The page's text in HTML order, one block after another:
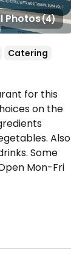
Photos(4)
Catering
for this
on the
Also
Some
Mon-Fri